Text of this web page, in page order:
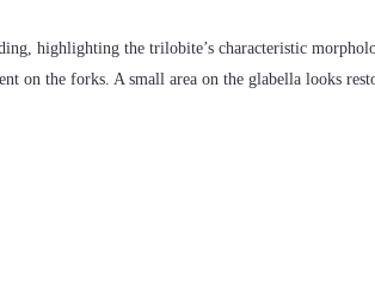
highlighting the trilobite’s characteristic
on the forks. A small area on the glabella looks